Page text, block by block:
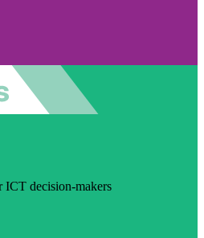
ICT decision-makers